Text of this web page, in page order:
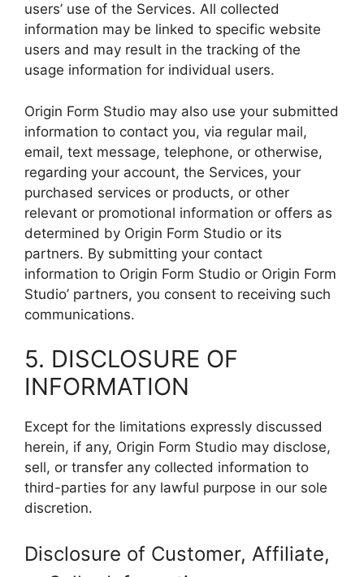
users’ use of the Services. All collected
information may be linked to specific website
users and may result in the tracking of the
usage information for individual users.
Origin Form Studio may also use your submitted
information to contact you, via regular mail,
email, text message, telephone, or otherwise,
regarding your account, the Services, your
purchased services or products, or other
relevant or promotional information or offers as
determined by Origin Form Studio or its
partners. By submitting your contact
information to Origin Form Studio or Origin Form
Studio’ partners, you consent to receiving such
communications.
5. DISCLOSURE OF
INFORMATION
Except for the limitations expressly discussed
herein, if any, Origin Form Studio may disclose,
sell, or transfer any collected information to
third-parties for any lawful purpose in our sole
discretion.
Disclosure of Customer, Affiliate,